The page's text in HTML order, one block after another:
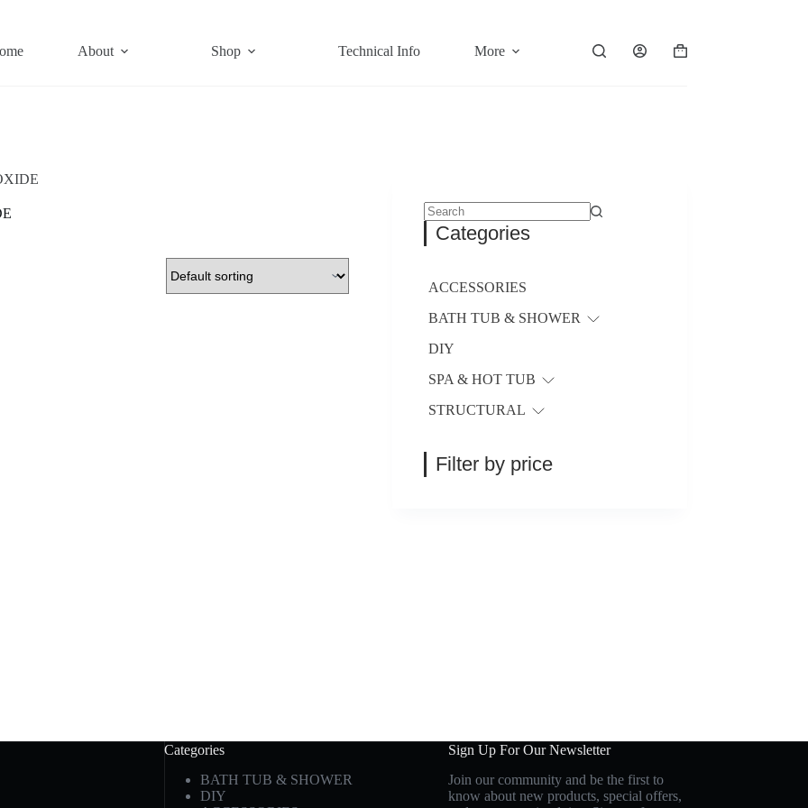
About Shop Technical Info More
Shopping
No
results
Categories
ACCESSORIES
BATH TUB & SHOWER
DIY
SPA & HOT TUB
STRUCTURAL
Filter by price
Categories
BATH TUB & SHOWER
DIY
Sign Up For Our Newsletter
Join our community and be the first to
know about new products, special offers,